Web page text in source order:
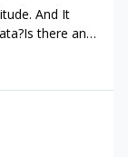
And It
there any